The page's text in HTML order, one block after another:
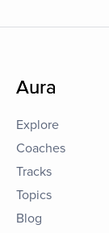
Aura
Explore
Coaches
Tracks
Topics
Blog